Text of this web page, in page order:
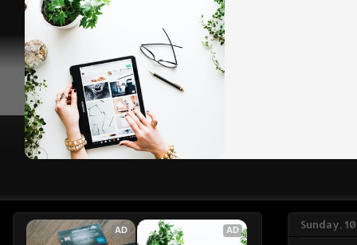
Sunday,
AD AD